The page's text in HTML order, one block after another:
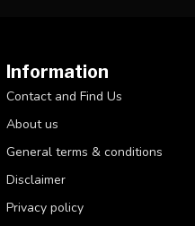
Information
Contact and Find Us
About us
General terms & conditions
Disclaimer
Privacy policy